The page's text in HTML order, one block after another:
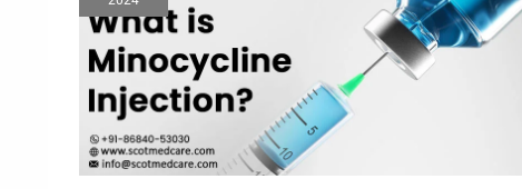
Minocycline
Injection?